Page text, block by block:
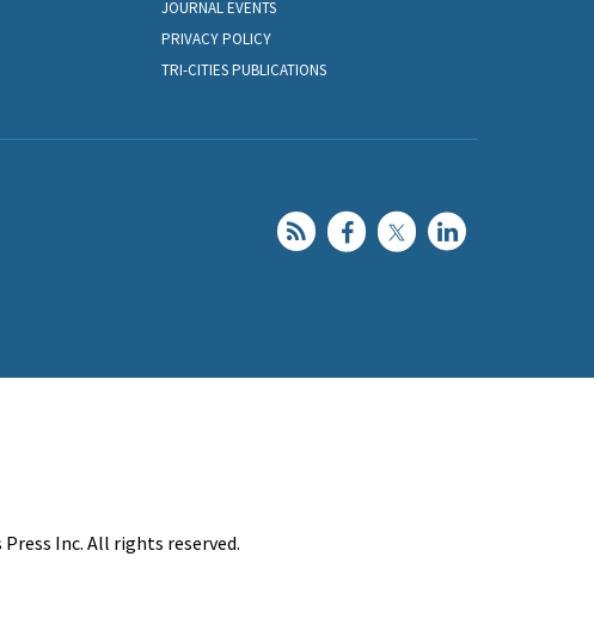
JOURNAL EVENTS
PRIVACY POLICY
TRI-CITIES PUBLICATIONS
Inc. All rights reserved.